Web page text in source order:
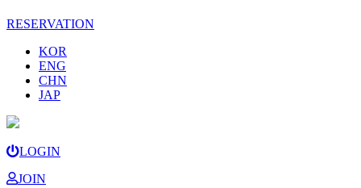
RESERVATION
KOR
ENG
CHN
JAP
LOGIN
JOIN